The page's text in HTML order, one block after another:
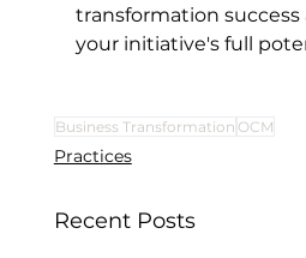
transformation
your initiative's full
Business Transformation OCM
Practices
Recent Posts